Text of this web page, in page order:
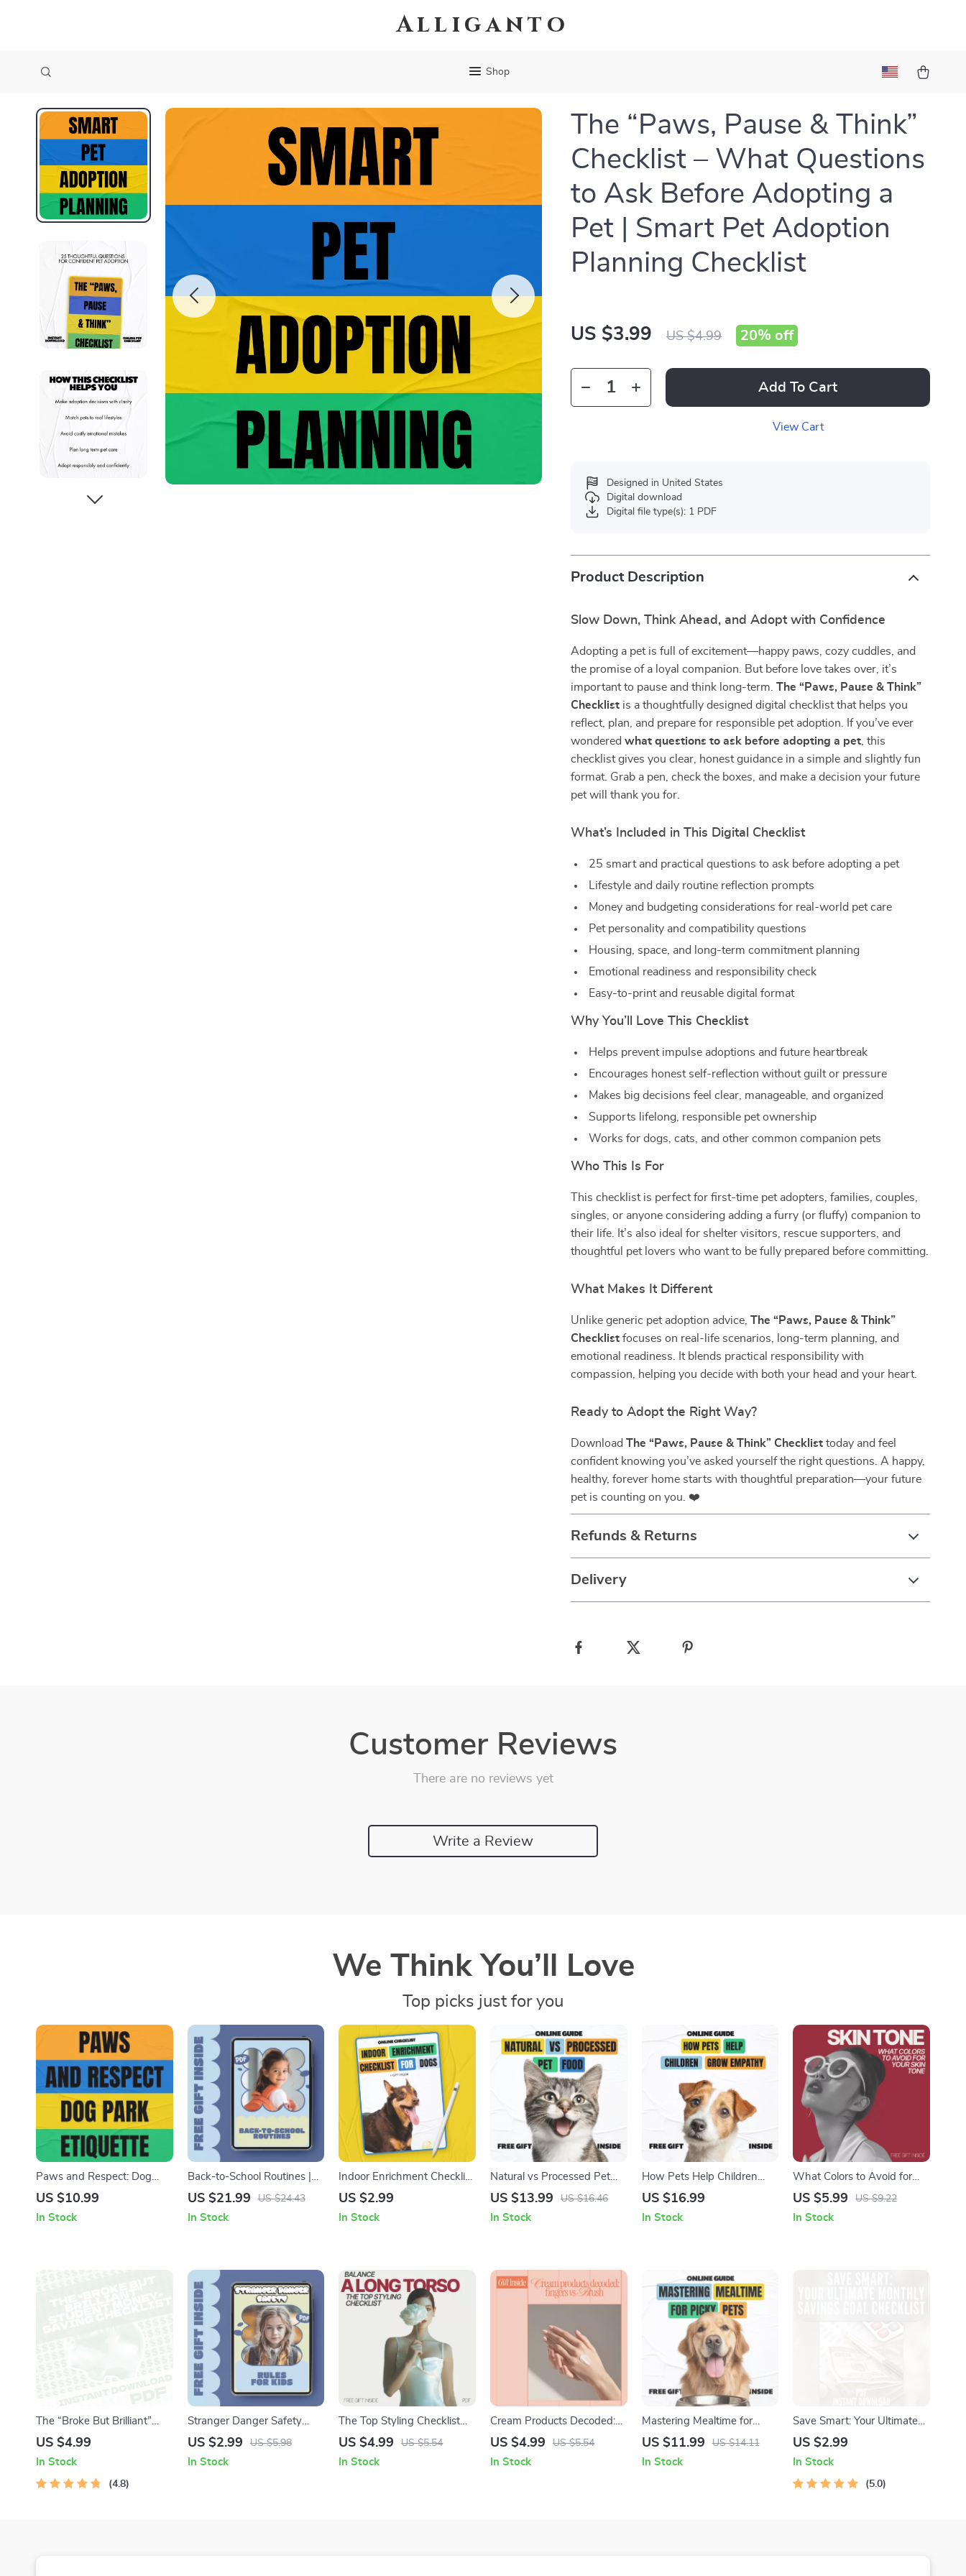
Alliganto
Shop
The “Paws, Pause & Think”
Checklist – What Questions
to Ask Before Adopting a
Pet | Smart Pet Adoption
Planning Checklist
US $3.99 US $4.99 20% off
Add To Cart
View Cart
Designed in United States
Digital download
Digital file type(s): 1 PDF
Product Description
Slow Down, Think Ahead, and Adopt with Confidence
Adopting a pet is full of excitement—happy paws, cozy cuddles, and
the promise of a loyal companion. But before love takes over, it’s
important to pause and think long-term.The “Paws, Pause & Think”
Checklist is a thoughtfully designed digital checklist that helps you
reflect, plan, and prepare for responsible pet adoption. If you’ve ever
wonderedwhat questions to ask before adopting a pet , this
checklist gives you clear, honest guidance in a simple and slightly fun
format. Grab a pen, check the boxes, and make a decision your future
pet will thank you for.
What’s Included in This Digital Checklist
25 smart and practical questions to ask before adopting a pet
Lifestyle and daily routine reflection prompts
Money and budgeting considerations for real-world pet care
Pet personality and compatibility questions
Housing, space, and long-term commitment planning
Emotional readiness and responsibility check
Easy-to-print and reusable digital format
Why You’ll Love This Checklist
Helps prevent impulse adoptions and future heartbreak
Encourages honest self-reflection without guilt or pressure
Makes big decisions feel clear, manageable, and organized
Supports lifelong, responsible pet ownership
Works for dogs, cats, and other common companion pets
Who This Is For
This checklist is perfect for first-time pet adopters, families, couples,
singles, or anyone considering adding a furry (or fluffy) companion to
their life. It’s also ideal for shelter visitors, rescue supporters, and
thoughtful pet lovers who want to be fully prepared before committing.
What Makes It Different
Unlike generic pet adoption advice,The “Paws, Pause & Think”
Checklist focuses on real-life scenarios, long-term planning, and
emotional readiness. It blends practical responsibility with
compassion, helping you decide with both your head and your heart.
Ready to Adopt the Right Way?
DownloadThe “Paws, Pause & Think” Checklist today and feel
confident knowing you’ve asked yourself the right questions. A happy,
healthy, forever home starts with thoughtful preparation—your future
pet is counting on you. ❤️
Refunds & Returns
Delivery
Customer Reviews
There are no reviews yet
Write a Review
We Think You’ll Love
Top picks just for you
Paws and Respect: Dog
Park Etiquette | dog park
Printable Guide eBook for
US $10.99
In Stock
Back-to-School Routines |
Back to School Routine
Daily Schedules, Morning &
US $21.99 US $24.43
In Stock
Indoor Enrichment Checklist
for Dogs – Best Indoor
US $2.99
In Stock
Natural vs Processed Pet
Food | Complete Digital
Healthier Pet Nutrition
US $13.99 US $16.46
In Stock
How Pets Help Children
Grow Empathy | eBook
pets help children develop
US $16.99
In Stock
What Colors to Avoid for
Your Skin Tone | Easy
Know What Colors to Avoid
US $5.99 US $9.22
In Stock
The “Broke But Brilliant”
Student Money-Saving
| How Can I Save Money As
a Student Printable Guide
US $4.99
In Stock
4.8
Stranger Danger Safety
Rules for Kids – Child
Rules Checklist, Printable
US $2.99 US $5.98
In Stock
The Top Styling Checklist
That Balances a Long Torso
Proportion Tips, Outfit
US $4.99 US $5.54
In Stock
Cream Products Decoded:
Fingers vs Brush | Makeup
brush for cream products
US $4.99 US $5.54
In Stock
Mastering Mealtime for
Picky Pets – A Practical
Picky Eaters Pets, Healthy
US $11.99 US $14.11
In Stock
Save Smart: Your Ultimate
Monthly Savings Goal
Planner | How Much to
Save a Month Calculator
US $2.99
In Stock
5.0